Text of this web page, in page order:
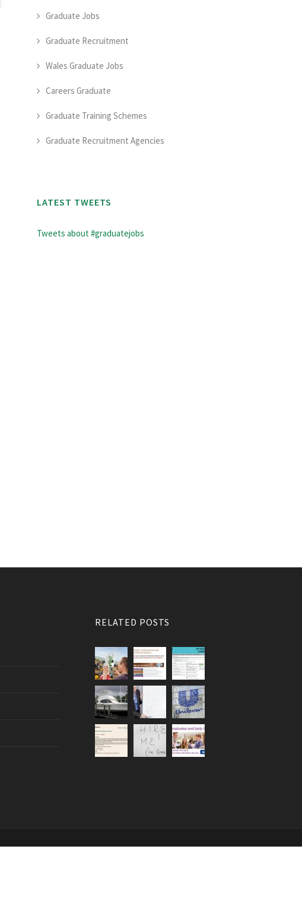
Graduate Jobs
Graduate Recruitment
Wales Graduate Jobs
Careers Graduate
Graduate Training Schemes
Graduate Recruitment Agencies
LATEST TWEETS
Tweets about #graduatejobs
RELATED POSTS